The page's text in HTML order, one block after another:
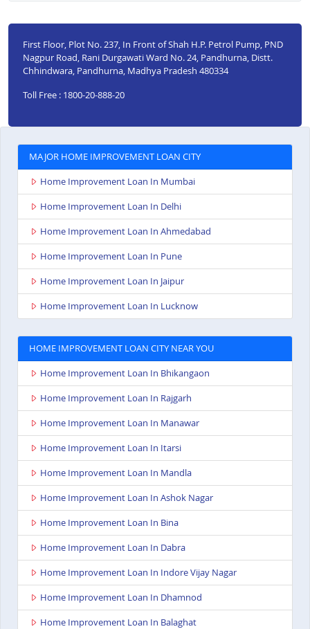
First Floor, Plot No. 237, In Front of Shah H.P. Petrol Pump, PND
Nagpur Road, Rani Durgawati Ward No. 24, Pandhurna, Distt.
Chhindwara, Pandhurna, Madhya Pradesh 480334
Toll Free : 1800-20-888-20
MAJOR HOME IMPROVEMENT LOAN CITY
Home Improvement Loan In Mumbai
Home Improvement Loan In Delhi
Home Improvement Loan In Ahmedabad
Home Improvement Loan In Pune
Home Improvement Loan In Jaipur
Home Improvement Loan In Lucknow
HOME IMPROVEMENT LOAN CITY NEAR YOU
Home Improvement Loan In Bhikangaon
Home Improvement Loan In Rajgarh
Home Improvement Loan In Manawar
Home Improvement Loan In Itarsi
Home Improvement Loan In Mandla
Home Improvement Loan In Ashok Nagar
Home Improvement Loan In Bina
Home Improvement Loan In Dabra
Home Improvement Loan In Indore Vijay Nagar
Home Improvement Loan In Dhamnod
Home Improvement Loan In Balaghat